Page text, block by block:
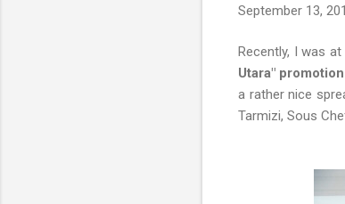
September 13,
Recently, I was at
Utara"
a rather nice
Tarmizi, Sous